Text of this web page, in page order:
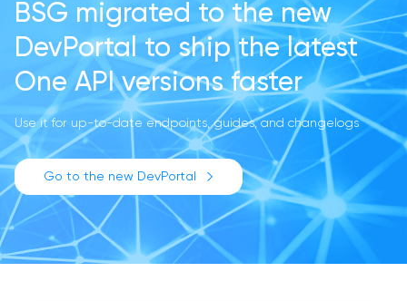
BSG migrated to the new
DevPortalto ship the latest
One API versions faster
Use it for up-to-date endpoints, guides, and changelogs
Go to the new DevPortal